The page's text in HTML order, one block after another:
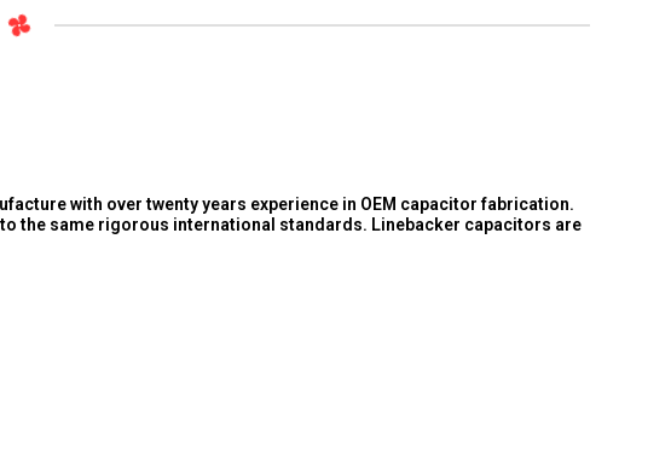
with over twenty years experience in OEM capacitor fabrication.
the same rigorous international standards. Linebacker capacitors are